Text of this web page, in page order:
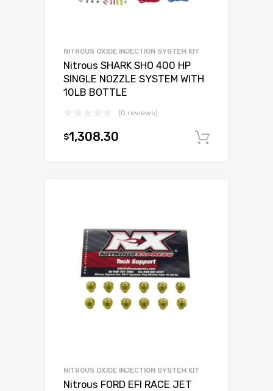
NITROUS OXIDE INJECTION SYSTEM KIT
Nitrous SHARK SHO 400 HP
SINGLE NOZZLE SYSTEM WITH
10LB BOTTLE
(0 reviews)
$1,308.30
NITROUS OXIDE INJECTION SYSTEM KIT
Nitrous FORD EFI RACE JET